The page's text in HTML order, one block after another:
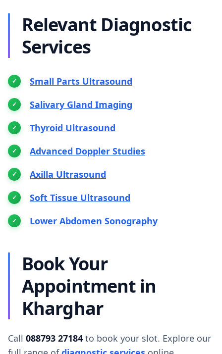
Relevant Diagnostic
Services
Small Parts Ultrasound
Salivary Gland Imaging
Thyroid Ultrasound
Advanced Doppler Studies
Axilla Ultrasound
Soft Tissue Ultrasound
Lower Abdomen Sonography
Book Your
Appointment in
Kharghar
Call 088793 27184 to book your slot. Explore our